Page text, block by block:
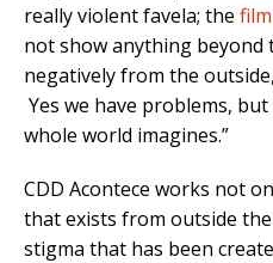
really violent favela; the film
not show anything beyond
negatively from the
Yes we have problems,
whole world imagines.”
CDD Acontece works not
that exists from outside
stigma that has been